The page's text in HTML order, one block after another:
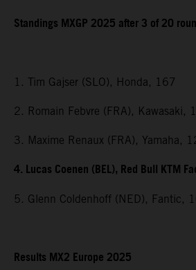
Standings MXGP 2025 after 3 of 20
1. Tim Gajser (SLO), Honda, 167
2. Romain Febvre (FRA), Kawasaki,
3. Maxime Renaux (FRA), Yamaha,
4. Lucas Coenen (BEL), Red Bull KTM
5. Glenn Coldenhoff (NED), Fantic,
Results MX2 Europe 2025